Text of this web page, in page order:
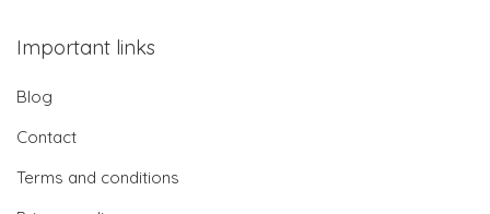
Important links
Blog
Contact
Terms and conditions